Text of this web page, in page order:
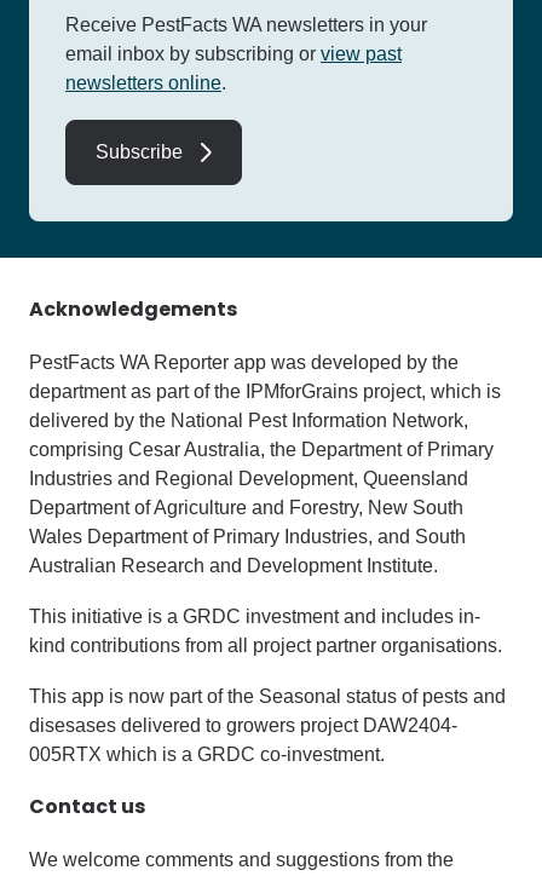
Receive PestFacts WA newsletters in your
email inbox by subscribing or view past
newsletters online.
Subscribe
Acknowledgements
PestFacts WA Reporter app was developed by the
department as part of the IPMforGrains project, which is
delivered by the National Pest Information Network,
comprising Cesar Australia, the Department of Primary
Industries and Regional Development, Queensland
Department of Agriculture and Forestry, New South
Wales Department of Primary Industries, and South
Australian Research and Development Institute.
This initiative is a GRDC investment and includes in-
kind contributions from all project partner organisations.
This app is now part of the Seasonal status of pests and
disesases delivered to growers project DAW2404-
005RTX which is a GRDC co-investment.
Contact us
We welcome comments and suggestions from the